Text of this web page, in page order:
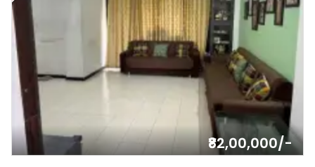
₹82,00,000/-